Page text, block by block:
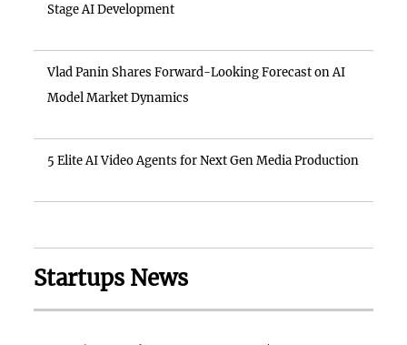
Stage AI Development
Vlad Panin Shares Forward-Looking Forecast on AI
Model Market Dynamics
5 Elite AI Video Agents for Next Gen Media Production
Startups News